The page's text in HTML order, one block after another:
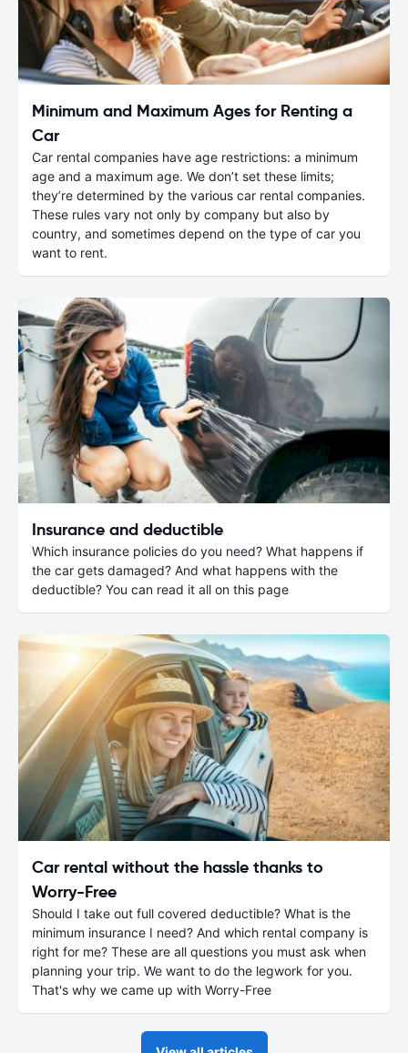
Minimum and Maximum Ages for Renting a
Car
Car rental companies have age restrictions: a minimum
age and a maximum age. We don’t set these limits;
they’re determined by the various car rental companies.
These rules vary not only by company but also by
country, and sometimes depend on the type of car you
want to rent.
Insurance and deductible
Which insurance policies do you need? What happens if
the car gets damaged? And what happens with the
deductible? You can read it all on this page
Car rental without the hassle thanks to
Worry-Free
Should I take out full covered deductible? What is the
minimum insurance I need? And which rental company is
right for me? These are all questions you must ask when
planning your trip. We want to do the legwork for you.
That's why we came up with Worry-Free